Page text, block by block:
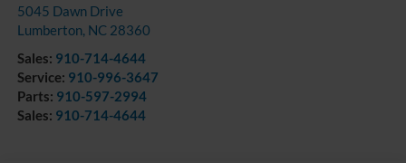
5045 Dawn Drive
Lumberton, NC 28360
Sales: 910-714-4644
Service: 910-996-3647
Parts: 910-597-2994
Sales: 910-714-4644